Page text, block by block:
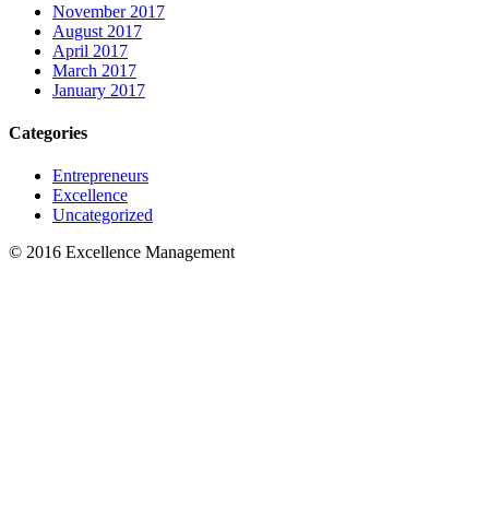
November 2017
August 2017
April 2017
March 2017
January 2017
Categories
Entrepreneurs
Excellence
Uncategorized
© 2016 Excellence Management